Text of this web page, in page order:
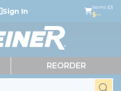
Sign In Items (0)
$--
REORDER